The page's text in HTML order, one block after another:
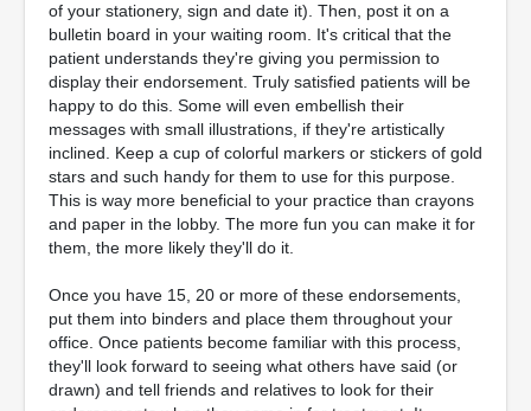
of your stationery, sign and date it). Then, post it on a
bulletin board in your waiting room. It's critical that the
patient understands they're giving you permission to
display their endorsement. Truly satisfied patients will be
happy to do this. Some will even embellish their
messages with small illustrations, if they're artistically
inclined. Keep a cup of colorful markers or stickers of gold
stars and such handy for them to use for this purpose.
This is way more beneficial to your practice than crayons
and paper in the lobby. The more fun you can make it for
them, the more likely they'll do it.
Once you have 15, 20 or more of these endorsements,
put them into binders and place them throughout your
office. Once patients become familiar with this process,
they'll look forward to seeing what others have said (or
drawn) and tell friends and relatives to look for their